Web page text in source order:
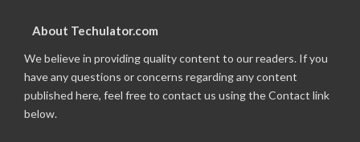
About Techulator.com
We believe in providing quality content to our readers. If you
have any questions or concerns regarding any content
published here, feel free to contact us using the Contact link
below.